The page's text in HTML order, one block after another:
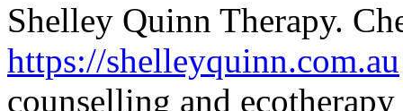
Shelley Quinn Therapy.
https://shelleyquinn.com.au
counselling and